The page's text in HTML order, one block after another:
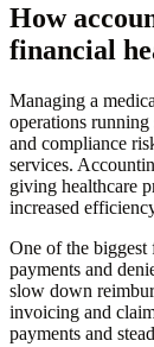
How
financial
Managing a
operations
and compliance
services.
giving healthcare
increased
One of the biggest
payments and
slow down
invoicing and
payments and